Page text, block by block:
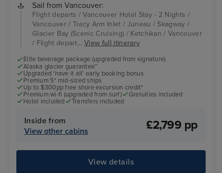
Sail from Vancouver:
Flight departs / Vancouver Hotel Stay - 2 Nights /
Vancouver / Tracy Arm Inlet / Juneau / Skagway /
Glacier Bay (Scenic Cruising) / Ketchikan / Vancouver
/ Flight depart...View full itinerary
Elite beverage package (upgraded from signature)
Alaska glacier guarantee™
Upgraded 'have it all' early booking bonus
Premium 5* mid-sized ships
Up to $300pp free shore excursion credit*
Premium wi-fi (upgraded from surf)
Gratuities included
Hotel included
Transfers included
Inside from
View other cabins
£2,799 pp
View details